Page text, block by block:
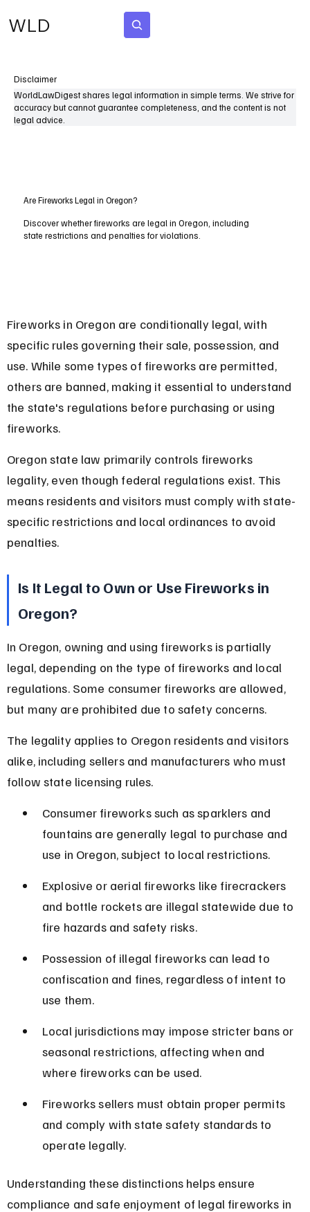
WLD
Disclaimer
WorldLawDigest shares legal information in simple terms. We strive for
accuracy but cannot guarantee completeness, and the content is not
legal advice.
Are Fireworks Legal in Oregon?
Discover whether fireworks are legal in Oregon, including
state restrictions and penalties for violations.
Fireworks in Oregon are conditionally legal, with
specific rules governing their sale, possession, and
use. While some types of fireworks are permitted,
others are banned, making it essential to understand
the state's regulations before purchasing or using
fireworks.
Oregon state law primarily controls fireworks
legality, even though federal regulations exist. This
means residents and visitors must comply with state-
specific restrictions and local ordinances to avoid
penalties.
Is It Legal to Own or Use Fireworks in
Oregon?
In Oregon, owning and using fireworks is partially
legal, depending on the type of fireworks and local
regulations. Some consumer fireworks are allowed,
but many are prohibited due to safety concerns.
The legality applies to Oregon residents and visitors
alike, including sellers and manufacturers who must
follow state licensing rules.
Consumer fireworks such as sparklers and
fountains are generally legal to purchase and
use in Oregon, subject to local restrictions.
Explosive or aerial fireworks like firecrackers
and bottle rockets are illegal statewide due to
fire hazards and safety risks.
Possession of illegal fireworks can lead to
confiscation and fines, regardless of intent to
use them.
Local jurisdictions may impose stricter bans or
seasonal restrictions, affecting when and
where fireworks can be used.
Fireworks sellers must obtain proper permits
and comply with state safety standards to
operate legally.
Understanding these distinctions helps ensure
compliance and safe enjoyment of legal fireworks in